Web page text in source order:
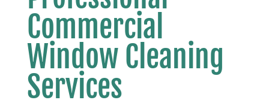
Commercial
Window Cleaning
Services